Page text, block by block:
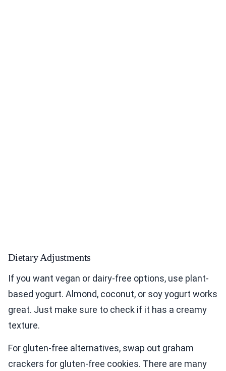
Dietary Adjustments
If you want vegan or dairy-free options, use plant-
based yogurt. Almond, coconut, or soy yogurt works
great. Just make sure to check if it has a creamy
texture.
For gluten-free alternatives, swap out graham
crackers for gluten-free cookies. There are many